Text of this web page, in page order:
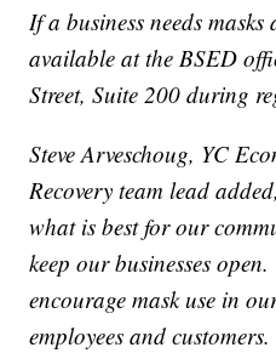
If a business needs
available at the BSED
Street, Suite 200 during
Steve Arveschoug, YC
Recovery team lead
what is best for our
keep our businesses
encourage mask use in
employees and